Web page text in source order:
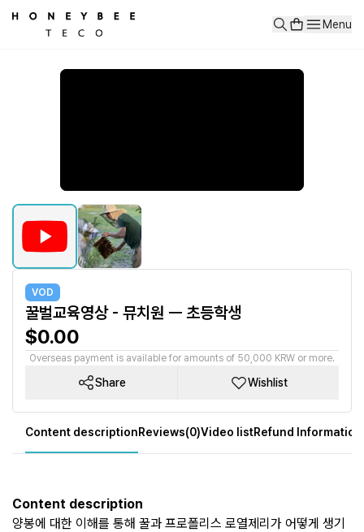
꿀벌교육영상 - 뮤치원 ㅡ 초등학생
양봉에 대한 이해를 통해 꿀과 프로폴리스 로열제리가 어떻게 생기고
Menu
VOD
꿀벌교육영상 - 뮤치원 ㅡ 초등학생
$0.00
Overseas payment is available for amounts of 50,000 KRW or more.
Share Wishlist
Content descriptionReviews(0)Video listRefund Information
Content description
양봉에 대한 이해를 통해 꿀과 프로폴리스 로열제리가 어떻게 생기